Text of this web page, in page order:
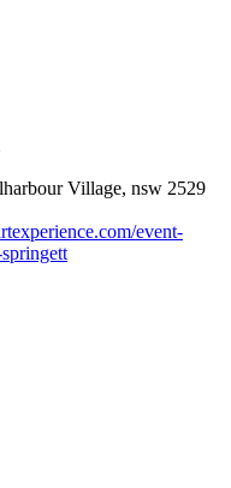
Village, nsw 2529
event-